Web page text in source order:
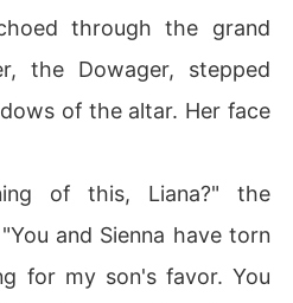
through the grand
the Dowager, stepped
of the altar. Her face
of this, Liana?" the
and Sienna have torn
for my son's favor. You